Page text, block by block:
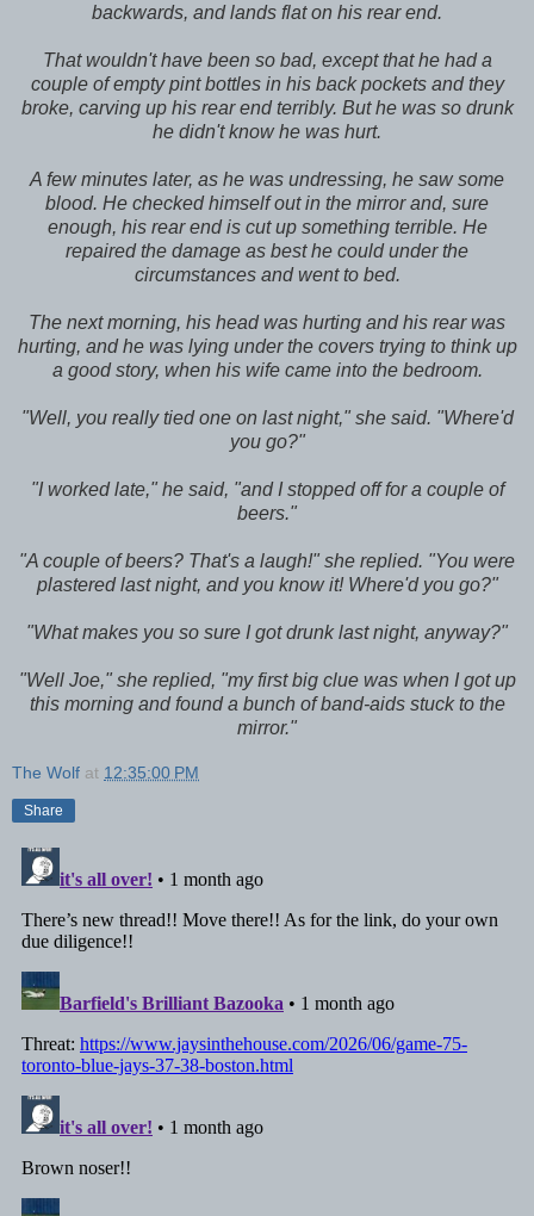
backwards, and lands flat on his rear end.
That wouldn't have been so bad, except that he had a
couple of empty pint bottles in his back pockets and they
broke, carving up his rear end terribly. But he was so drunk
he didn't know he was hurt.
A few minutes later, as he was undressing, he saw some
blood. He checked himself out in the mirror and, sure
enough, his rear end is cut up something terrible. He
repaired the damage as best he could under the
circumstances and went to bed.
The next morning, his head was hurting and his rear was
hurting, and he was lying under the covers trying to think up
a good story, when his wife came into the bedroom.
"Well, you really tied one on last night," she said. "Where'd
you go?"
"I worked late," he said, "and I stopped off for a couple of
beers."
"A couple of beers? That's a laugh!" she replied. "You were
plastered last night, and you know it! Where'd you go?"
"What makes you so sure I got drunk last night, anyway?"
"Well Joe," she replied, "my first big clue was when I got up
this morning and found a bunch of band-aids stuck to the
mirror."
The Wolf at 12:35:00 PM
Share